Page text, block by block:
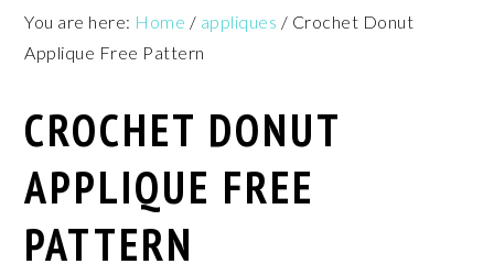
You are here: Home / appliques / Crochet Donut
Applique Free Pattern
CROCHET DONUT
APPLIQUE FREE
PATTERN